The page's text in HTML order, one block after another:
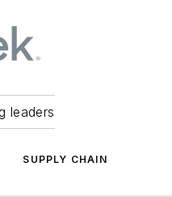
leaders
SUPPLY CHAIN